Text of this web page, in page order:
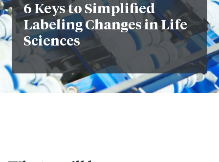
6 Keys to Simplified
Labeling Changes in Life
Sciences